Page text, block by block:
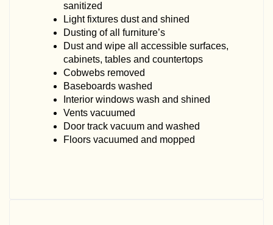
sanitized
Light fixtures dust and shined
Dusting of all furniture’s
Dust and wipe all accessible surfaces,
cabinets, tables and countertops
Cobwebs removed
Baseboards washed
Interior windows wash and shined
Vents vacuumed
Door track vacuum and washed
Floors vacuumed and mopped